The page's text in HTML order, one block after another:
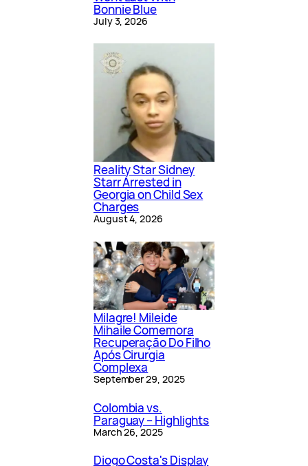
Bonnie Blue
July 3, 2026
Reality Star Sidney
Starr Arrested in
Georgia on Child Sex
Charges
August 4, 2026
Milagre! Mileide
Mihaile Comemora
Recuperação Do Filho
Após Cirurgia
Complexa
September 29, 2025
Colombia vs.
Paraguay – Highlights
March 26, 2025
Diogo Costa's Display